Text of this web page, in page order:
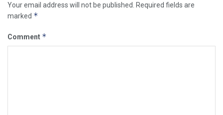
Your email address will not be published.
Required fields are
marked *
Comment *